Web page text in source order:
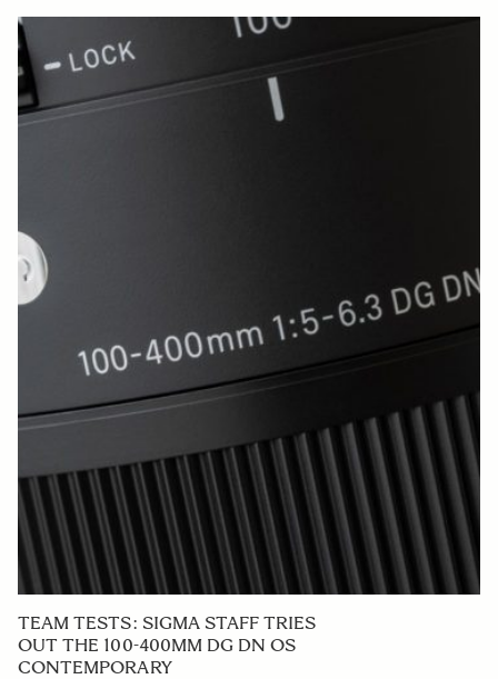
TEAM TESTS: SIGMA STAFF TRIES
OUT THE 100-400MM DG DN OS
CONTEMPORARY